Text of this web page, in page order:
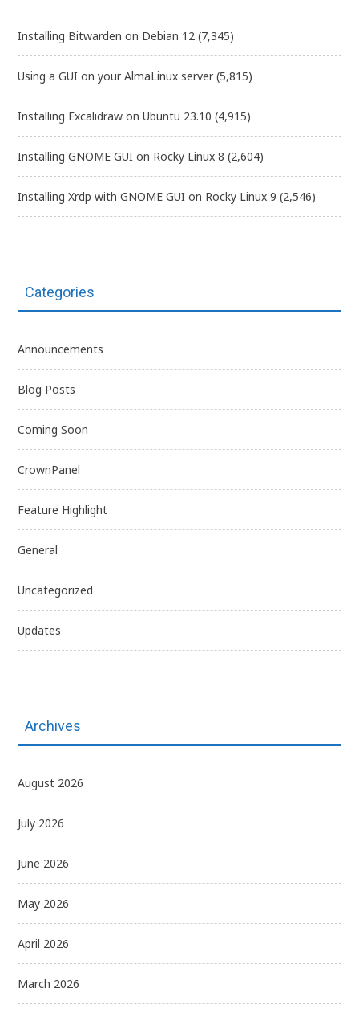
Installing Bitwarden on Debian 12 (7,345)
Using a GUI on your AlmaLinux server (5,815)
Installing Excalidraw on Ubuntu 23.10 (4,915)
Installing GNOME GUI on Rocky Linux 8 (2,604)
Installing Xrdp with GNOME GUI on Rocky Linux 9 (2,546)
Categories
Announcements
Blog Posts
Coming Soon
CrownPanel
Feature Highlight
General
Uncategorized
Updates
Archives
August 2026
July 2026
June 2026
May 2026
April 2026
March 2026